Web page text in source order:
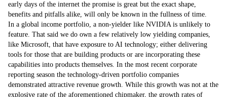
early days of the internet the promise is great but the exact shape,
benefits and pitfalls alike, will only be known in the fullness of time.
In a global income portfolio, a non-yielder like NVIDIA is unlikely to
feature. That said we do own a few relatively low yielding companies,
like Microsoft, that have exposure to AI technology; either delivering
tools for those that are building products or are incorporating these
capabilities into products themselves. In the most recent corporate
reporting season the technology-driven portfolio companies
demonstrated attractive revenue growth. While this growth was not at the
explosive rate of the aforementioned chipmaker, the growth rates of